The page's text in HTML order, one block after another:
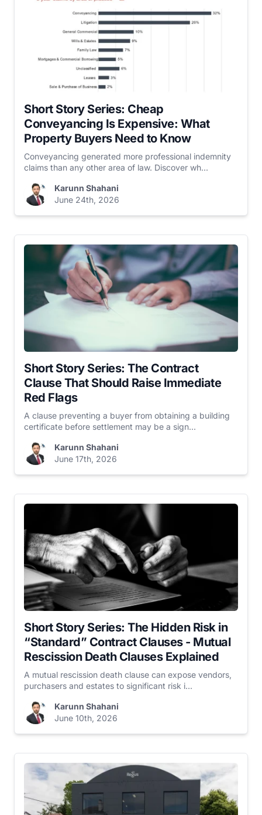
Short Story Series: Cheap
Conveyancing Is Expensive: What
Property Buyers Need to Know
Conveyancing generated more professional indemnity
claims than any other area of law. Discover wh...
Karunn Shahani
June 24th, 2026
Short Story Series: The Contract
Clause That Should Raise Immediate
Red Flags
A clause preventing a buyer from obtaining a building
certificate before settlement may be a sign...
Karunn Shahani
June 17th, 2026
Short Story Series: The Hidden Risk in
“Standard” Contract Clauses - Mutual
Rescission Death Clauses Explained
A mutual rescission death clause can expose vendors,
purchasers and estates to significant risk i...
Karunn Shahani
June 10th, 2026